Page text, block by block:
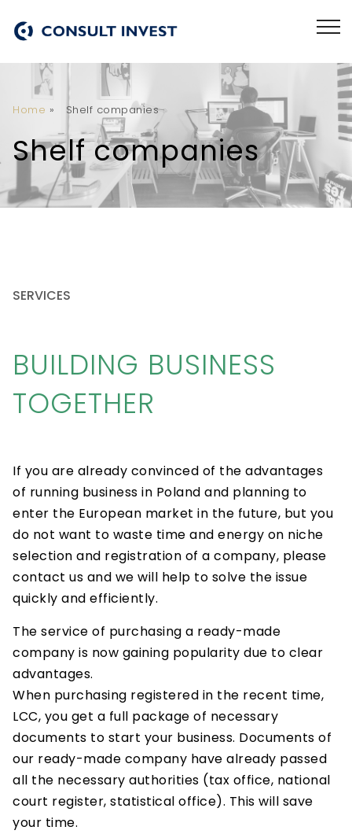
Home » Shelf companies
Shelf companies
SERVICES
BUILDING BUSINESS
TOGETHER
If you are already convinced of the advantages
of running business in Poland and planning to
enter the European market in the future, but you
do not want to waste time and energy on niche
selection and registration of a company, please
contact us and we will help to solve the issue
quickly and efficiently.
The service of purchasing a ready-made
company is now gaining popularity due to clear
advantages.
When purchasing registered in the recent time,
LCC, you get a full package of necessary
documents to start your business. Documents of
our ready-made company have already passed
all the necessary authorities (tax office, national
court register, statistical office). This will save
your time.